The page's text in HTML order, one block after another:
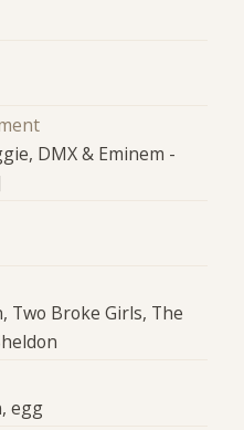
DMX & Eminem -
Two Broke Girls, The
egg